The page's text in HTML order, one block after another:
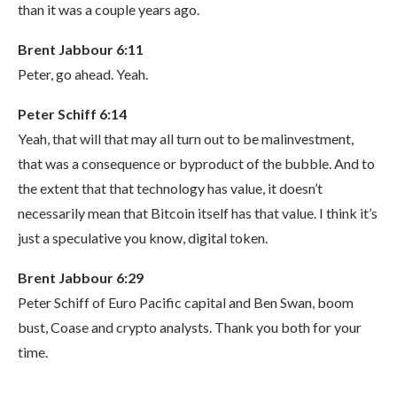
than it was a couple years ago.
Brent Jabbour 6:11
Peter, go ahead. Yeah.
Peter Schiff 6:14
Yeah, that will that may all turn out to be malinvestment,
that was a consequence or byproduct of the bubble. And to
the extent that that technology has value, it doesn’t
necessarily mean that Bitcoin itself has that value. I think it’s
just a speculative you know, digital token.
Brent Jabbour 6:29
Peter Schiff of Euro Pacific capital and Ben Swan, boom
bust, Coase and crypto analysts. Thank you both for your
time.